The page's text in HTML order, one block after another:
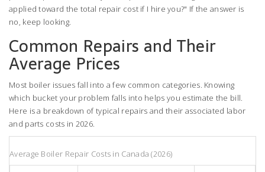
applied toward the total repair cost if I hire you?" If the answer is
no, keep looking.
Common Repairs and Their
Average Prices
Most boiler issues fall into a few common categories. Knowing
which bucket your problem falls into helps you estimate the bill.
Here is a breakdown of typical repairs and their associated labor
and parts costs in 2026.
Average Boiler Repair Costs in Canada (2026)